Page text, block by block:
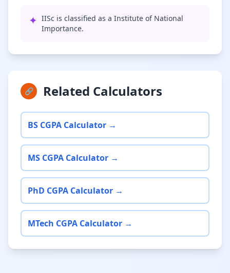
✦ IISc is classified as a Institute of National
Importance.
🔗 Related Calculators
BS CGPA Calculator →
MS CGPA Calculator →
PhD CGPA Calculator →
MTech CGPA Calculator →